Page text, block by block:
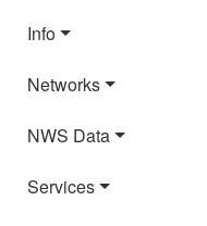
Info
Networks
NWS Data
Services